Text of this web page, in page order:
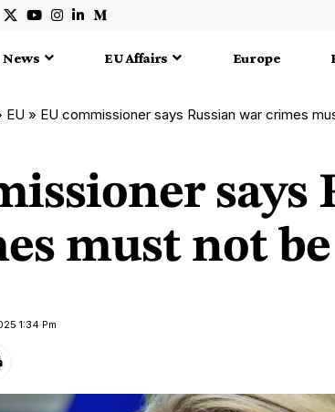
News EU Affairs Europe
EU » EU commissioner says Russian war crimes
says
must not
1:34 Pm